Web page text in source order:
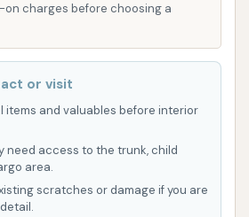
The management states a
the quality of their
N Wash boasts several features
aim to attract and retain local
KS.
The unique
on charges before choosing a
or visit
items and valuables before interior
need access to the trunk, child
area.
scratches or damage if you are